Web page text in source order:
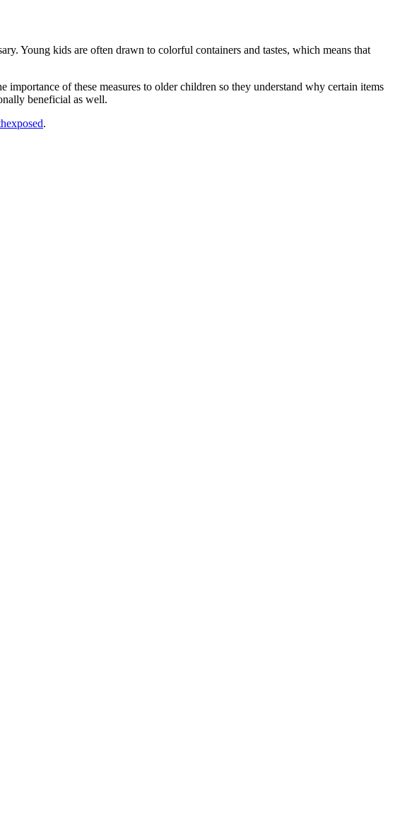
Young kids are often drawn to colorful containers and tastes, which means that
of these measures to older children so they understand why certain items
beneficial as well.
.